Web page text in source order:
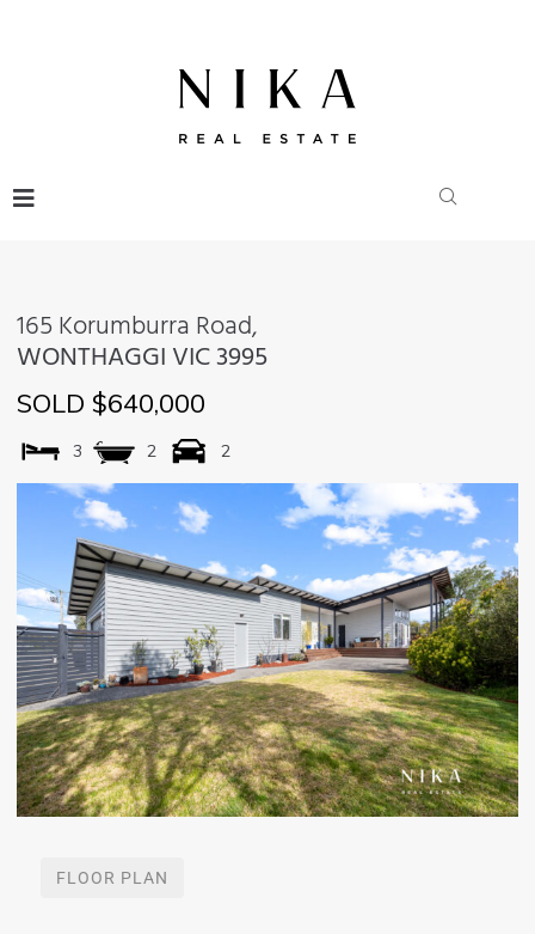
165 Korumburra Road,
WONTHAGGI VIC3995
SOLD $640,000
3 2 2
FLOOR PLAN